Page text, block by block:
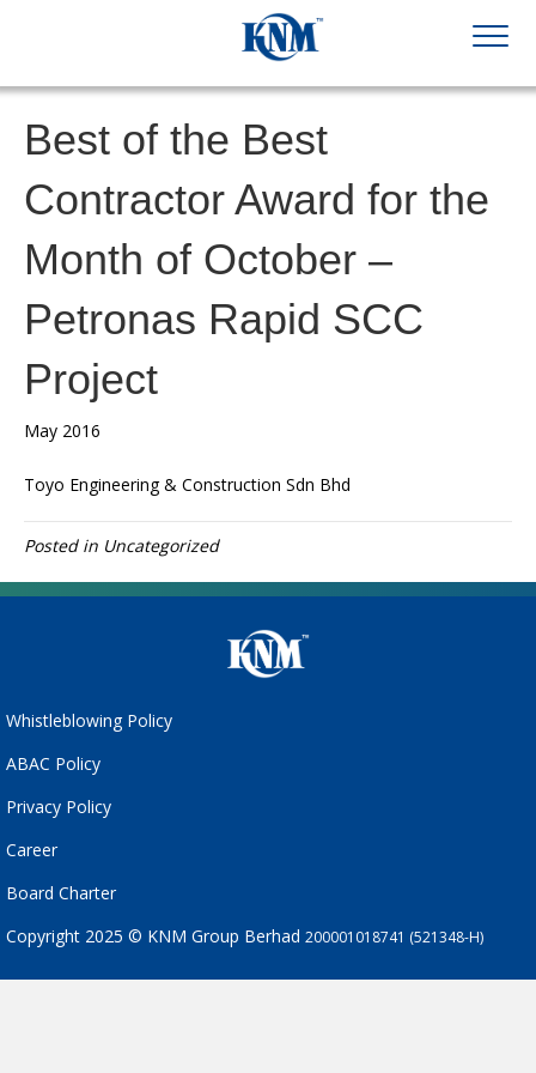
Best of the Best
Contractor Award for the
Month of October –
Petronas Rapid SCC
Project
May 2016
Toyo Engineering & Construction Sdn Bhd
Posted in Uncategorized
Whistleblowing Policy
ABAC Policy
Privacy Policy
Career
Board Charter
Copyright 2025 © KNM Group Berhad 200001018741 (521348-H)